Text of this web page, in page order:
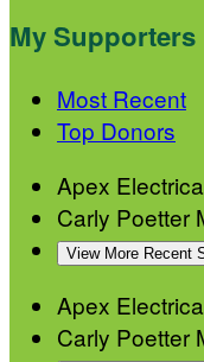
My Supporters
Most Recent
Top Donors
Apex
Carly Poetter
View More Recent
Apex
Carly Poetter